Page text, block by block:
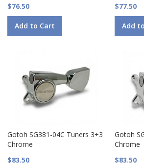
$76.50
Add to Cart
$77.50
Add
Gotoh SG381-04C Tuners 3+3
Chrome
$83.50
Gotoh
Chrome
$83.50